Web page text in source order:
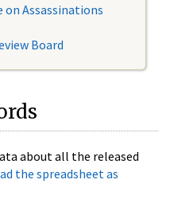
Assassinations
Board
about all the released
the spreadsheet as